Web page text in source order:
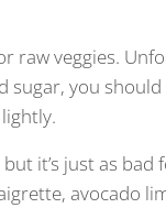
raw veggies.
sugar, you
it’s just as bad
avocado